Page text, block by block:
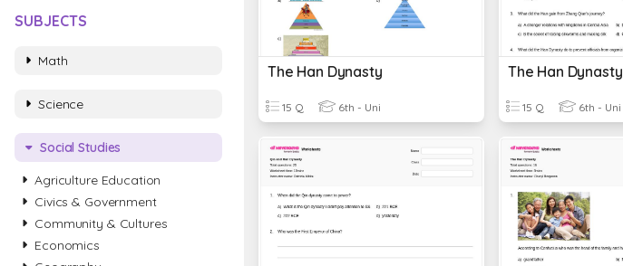
SUBJECTS
Math
Science
Social Studies
Agriculture Education
Civics & Government
Community & Cultures
Economics
The Han Dynasty
15 Q 6th - Uni
The Han Dynasty
15 Q 6th - Uni